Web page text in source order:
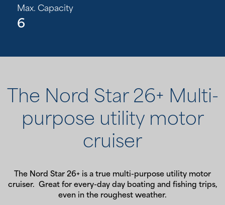
Max. Capacity
6
The Nord Star 26+ Multi-
purpose utility motor
cruiser
The Nord Star 26+ is a true multi-purpose utility motor
cruiser. Great for every-day day boating and fishing trips,
even in the roughest weather.